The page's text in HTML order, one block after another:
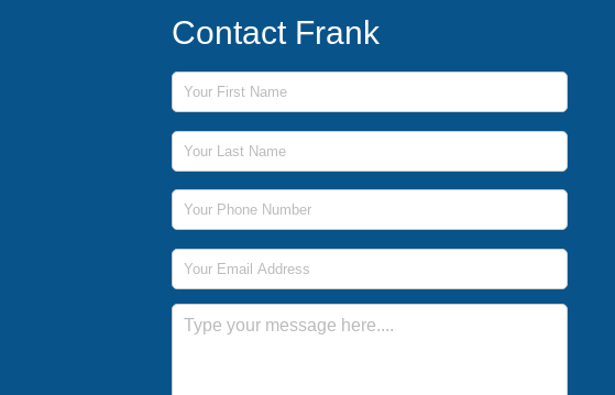
Contact Frank
First Name
Last Name
Phone Number
Email Address
Message